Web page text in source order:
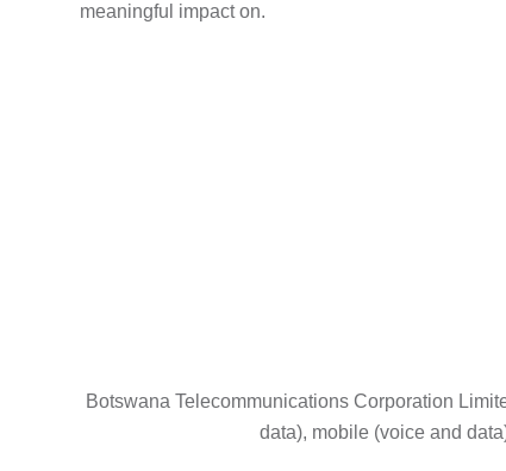
meaningful impact on.
Botswana Telecommunications Corporation
data), mobile (voice and